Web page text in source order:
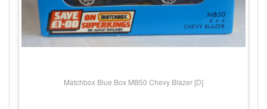
Matchbox Blue Box MB50 Chevy Blazer [D]